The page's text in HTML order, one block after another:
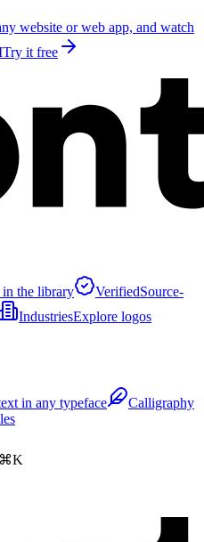
website or web app, and watch
Try it free
the library VerifiedSource-
IndustriesExplore logos
in any typeface
Calligraphy
⌘K